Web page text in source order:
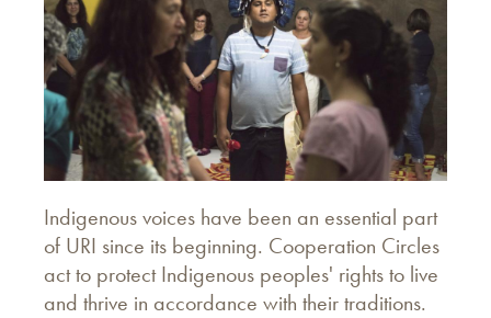
Indigenous voices have been an essential part
of URI since its beginning. Cooperation Circles
act to protect Indigenous peoples' rights to live
and thrive in accordance with their traditions.